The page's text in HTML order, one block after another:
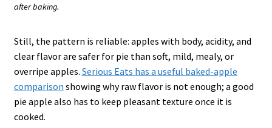
after baking.
Still, the pattern is reliable: apples with body, acidity, and
clear flavor are safer for pie than soft, mild, mealy, or
overripe apples. Serious Eats has a useful baked-apple
comparison showing why raw flavor is not enough; a good
pie apple also has to keep pleasant texture once it is
cooked.